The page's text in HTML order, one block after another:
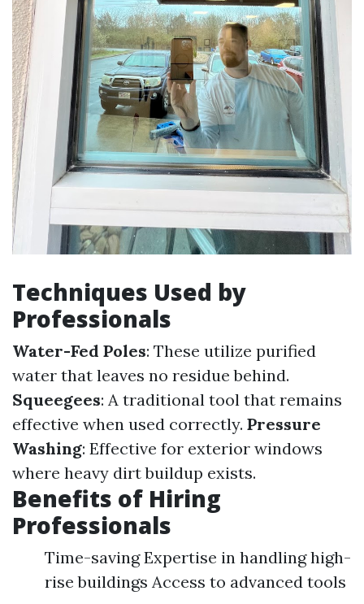
Techniques Used by
Professionals
Water-Fed Poles: These utilize purified
water that leaves no residue behind.
Squeegees: A traditional tool that remains
effective when used correctly. Pressure
Washing: Effective for exterior windows
where heavy dirt buildup exists.
Benefits of Hiring
Professionals
Time-saving Expertise in handling high-
rise buildings Access to advanced tools